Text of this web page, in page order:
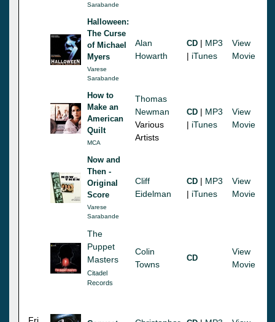
Sarabande
Halloween:
The Curse
of Michael
Myers
Varese
Sarabande
Alan
Howarth
CD | MP3
| iTunes
View
Movie
How to
Make an
American
Quilt
MCA
Thomas
Newman
Various
Artists
CD | MP3
| iTunes
View
Movie
Now and
Then -
Original
Score
Varese
Sarabande
Cliff
Eidelman
CD | MP3
| iTunes
View
Movie
The
Puppet
Masters
Citadel
Records
Colin
Towns
CD
View
Movie
Fri